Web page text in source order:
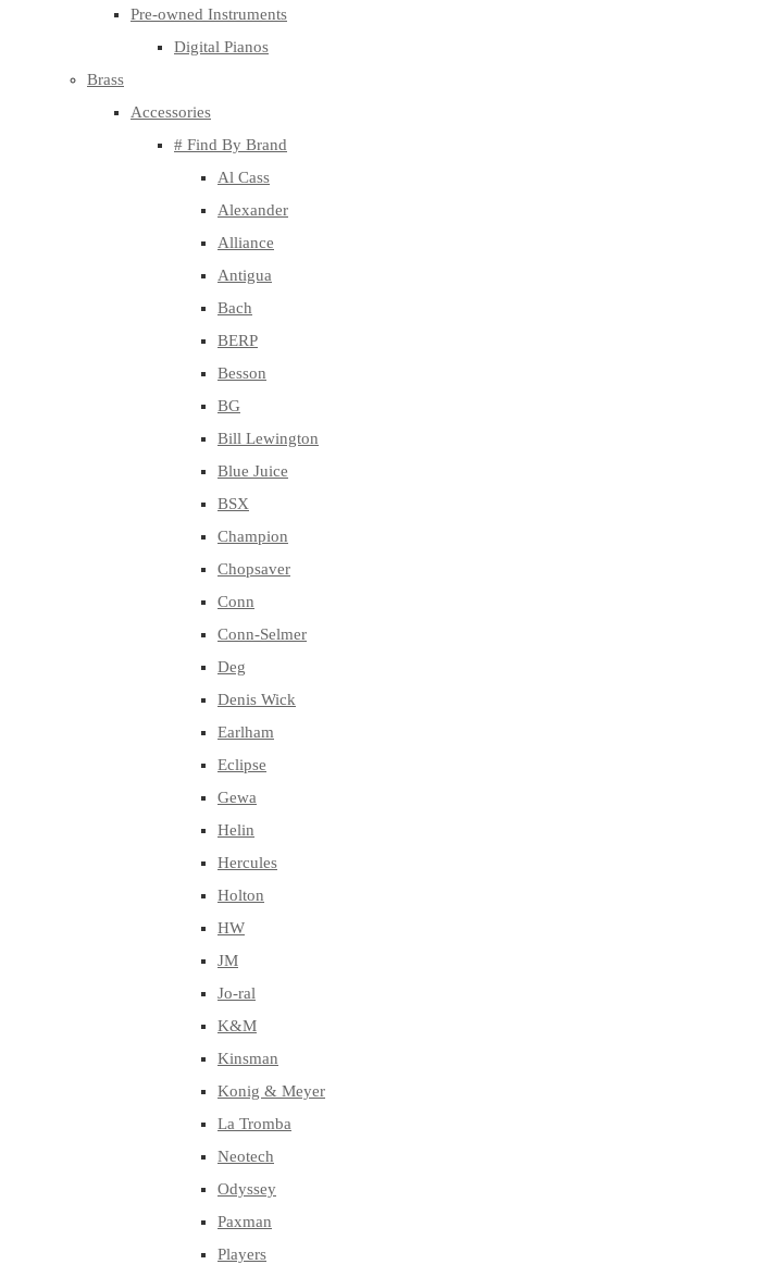
Pre-owned Instruments
Digital Pianos
Brass
Accessories
# Find By Brand
Al Cass
Alexander
Alliance
Antigua
Bach
BERP
Besson
BG
Bill Lewington
Blue Juice
BSX
Champion
Chopsaver
Conn
Conn-Selmer
Deg
Denis Wick
Earlham
Eclipse
Gewa
Helin
Hercules
Holton
HW
JM
Jo-ral
K&M
Kinsman
Konig & Meyer
La Tromba
Neotech
Odyssey
Paxman
Players